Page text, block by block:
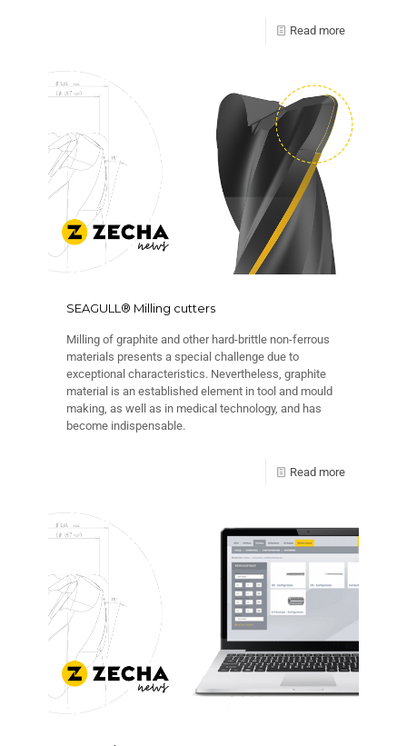
Read more
SEAGULL® Milling cutters
Milling of graphite and other hard-brittle non-ferrous
materials presents a special challenge due to
exceptional characteristics. Nevertheless, graphite
material is an established element in tool and mould
making, as well as in medical technology, and has
become indispensable.
Read more